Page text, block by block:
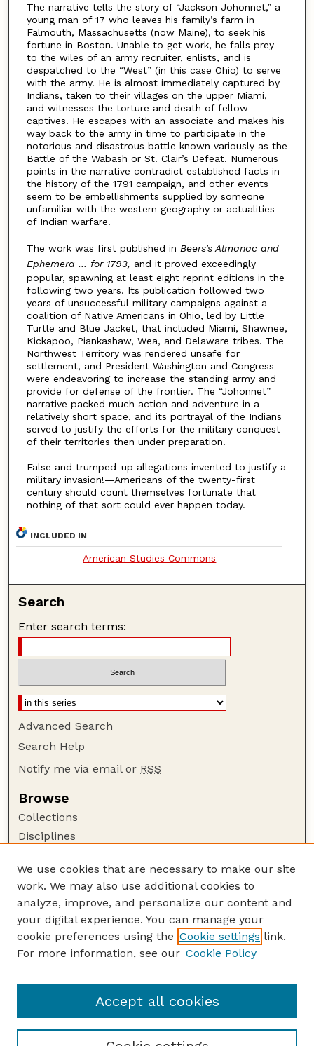
The narrative tells the story of “Jackson Johonnet,” a
young man of 17 who leaves his family’s farm in
Falmouth, Massachusetts (now Maine), to seek his
fortune in Boston. Unable to get work, he falls prey
to the wiles of an army recruiter, enlists, and is
despatched to the “West” (in this case Ohio) to serve
with the army. He is almost immediately captured by
Indians, taken to their villages on the upper Miami,
and witnesses the torture and death of fellow
captives. He escapes with an associate and makes his
way back to the army in time to participate in the
notorious and disastrous battle known variously as the
Battle of the Wabash or St. Clair’s Defeat. Numerous
points in the narrative contradict established facts in
the history of the 1791 campaign, and other events
seem to be embellishments supplied by someone
unfamiliar with the western geography or actualities
of Indian warfare.
The work was first published in Beers’s Almanac and
Ephemera … for 1793, and it proved exceedingly
popular, spawning at least eight reprint editions in the
following two years. Its publication followed two
years of unsuccessful military campaigns against a
coalition of Native Americans in Ohio, led by Little
Turtle and Blue Jacket, that included Miami, Shawnee,
Kickapoo, Piankashaw, Wea, and Delaware tribes. The
Northwest Territory was rendered unsafe for
settlement, and President Washington and Congress
were endeavoring to increase the standing army and
provide for defense of the frontier. The “Johonnet”
narrative packed much action and adventure in a
relatively short space, and its portrayal of the Indians
served to justify the efforts for the military conquest
of their territories then under preparation.
False and trumped-up allegations invented to justify a
military invasion!—Americans of the twenty-first
century should count themselves fortunate that
nothing of that sort could ever happen today.
INCLUDED IN
American Studies Commons
Search
Enter search terms:
Advanced Search
Search Help
Notify me via email or RSS
Browse
Collections
Disciplines
Author Corner
Author FAQ
Guide to Submitting
Submit your paper or article
University Libraries (UNL)
We use cookies that are necessary to make our site
work. We may also use additional cookies to
analyze, improve, and personalize our content and
your digital experience. You can manage your
cookie preferences using the Cookie settings link.
For more information, see our Cookie Policy
Accept all cookies